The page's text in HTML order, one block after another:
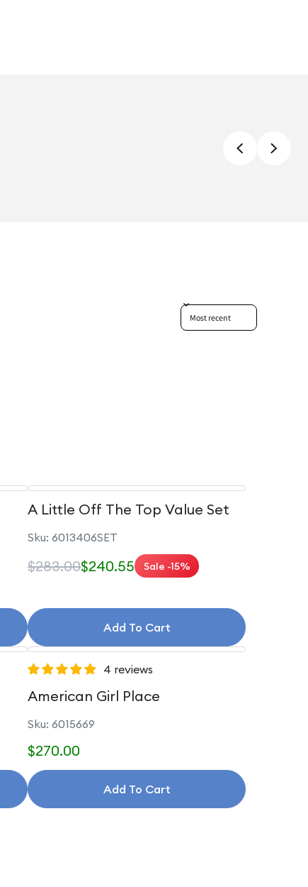
Sort reviews by
A Little Off The Top Value Set
Sku: 6013406SET
$283.00$240.55 Sale -15%
Add To Cart
4 reviews
American Girl Place
Sku: 6015669
$270.00
Add To Cart